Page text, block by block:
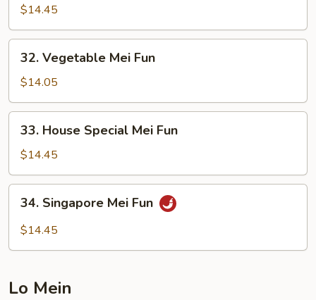
Mei
Fun
$14.45
Vegetable
Mei
Fun
32. Vegetable Mei Fun
$14.05
House
Special
Mei
Fun
33. House Special Mei Fun
$14.45
Singapore
Mei
34. Singapore Mei Fun
$14.45
Lo Mein